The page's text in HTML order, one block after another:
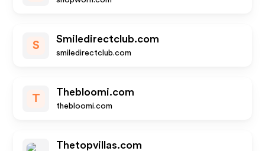
S
Smiledirectclub.com
smiledirectclub.com
T
Thebloomi.com
thebloomi.com
Thetopvillas.com